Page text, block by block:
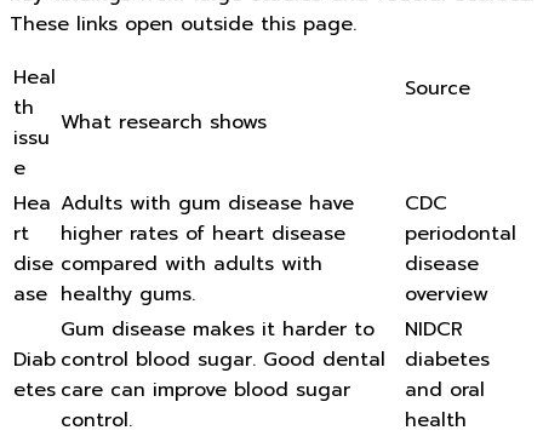
These links open outside this page.
Heal
th
issu
e
What research shows
Source
Hea
rt
dise
ase
Adults with gum disease have
higher rates of heart disease
compared with adults with
healthy gums.
CDC
periodontal
disease
overview
Diab
etes
Gum disease makes it harder to
control blood sugar. Good dental
care can improve blood sugar
control.
NIDCR
diabetes
and oral
health